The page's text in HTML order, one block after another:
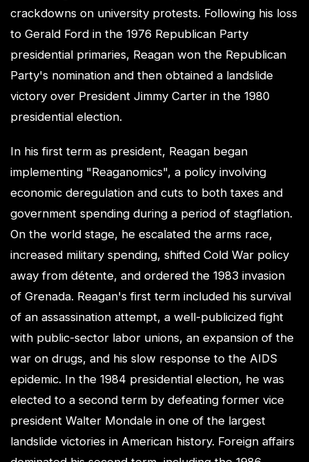
crackdowns on university protests. Following his loss
to Gerald Ford in the 1976 Republican Party
presidential primaries, Reagan won the Republican
Party's nomination and then obtained a landslide
victory over President Jimmy Carter in the 1980
presidential election.
In his first term as president, Reagan began
implementing "Reaganomics", a policy involving
economic deregulation and cuts to both taxes and
government spending during a period of stagflation.
On the world stage, he escalated the arms race,
increased military spending, shifted Cold War policy
away from détente, and ordered the 1983 invasion
of Grenada. Reagan's first term included his survival
of an assassination attempt, a well-publicized fight
with public-sector labor unions, an expansion of the
war on drugs, and his slow response to the AIDS
epidemic. In the 1984 presidential election, he was
elected to a second term by defeating former vice
president Walter Mondale in one of the largest
landslide victories in American history. Foreign affairs